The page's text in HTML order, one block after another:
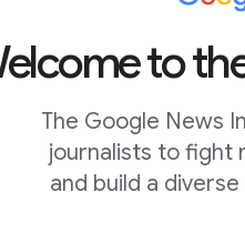
to
The Google News
journalists to fight
and build a
It’s easy to
inbox.
of websites and content you